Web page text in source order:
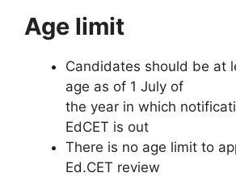
Age limit
Candidates should be at
age as of 1 July of
the year in which
EdCET is out
There is no age limit to
Ed.CET review